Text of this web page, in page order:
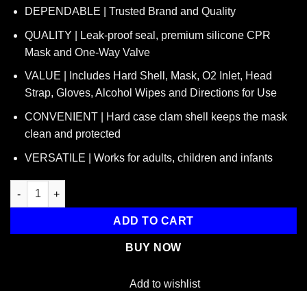
was:
$11.95.
is:
$7.95.
DEPENDABLE | Trusted Brand and Quality
QUALITY | Leak-proof seal, premium silicone CPR
Mask and One-Way Valve
VALUE | Includes Hard Shell, Mask, O2 Inlet, Head
Strap, Gloves, Alcohol Wipes and Directions for Use
CONVENIENT | Hard case clam shell keeps the mask
clean and protected
VERSATILE | Works for adults, children and infants
American CPR Pocket Mask, Plastic Case, Adult/Child/Infant
ADD TO CART
BUY NOW
Add to wishlist